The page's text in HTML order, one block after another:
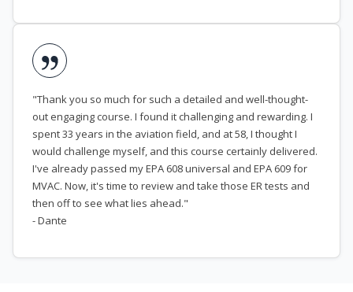
"Thank you so much for such a detailed and well-thought-
out engaging course. I found it challenging and rewarding. I
spent 33 years in the aviation field, and at 58, I thought I
would challenge myself, and this course certainly delivered.
I've already passed my EPA 608 universal and EPA 609 for
MVAC. Now, it's time to review and take those ER tests and
then off to see what lies ahead."
- Dante